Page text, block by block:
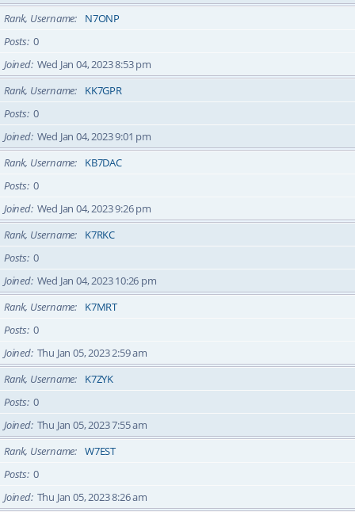
Rank, Username
N7ONP
Posts 0
Joined Wed Jan 04, 2023 8:53 pm
Rank, Username
KK7GPR
Posts 0
Joined Wed Jan 04, 2023 9:01 pm
Rank, Username
KB7DAC
Posts 0
Joined Wed Jan 04, 2023 9:26 pm
Rank, Username
K7RKC
Posts 0
Joined Wed Jan 04, 2023 10:26 pm
Rank, Username
K7MRT
Posts 0
Joined Thu Jan 05, 2023 2:59 am
Rank, Username
K7ZYK
Posts 0
Joined Thu Jan 05, 2023 7:55 am
Rank, Username
W7EST
Posts 0
Joined Thu Jan 05, 2023 8:26 am